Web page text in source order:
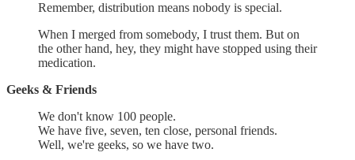
Remember, distribution means nobody is special.
When I merged from somebody, I trust them. But on
the other hand, hey, they might have stopped using their
medication.
Geeks & Friends
We don't know 100 people.
We have five, seven, ten close, personal friends.
Well, we're geeks, so we have two.